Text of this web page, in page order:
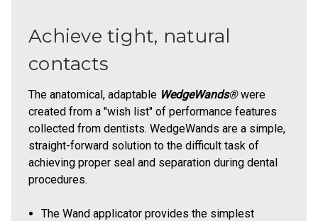
Achieve tight, natural
contacts
The anatomical, adaptable WedgeWands®were
created from a "wish list" of performance features
collected from dentists. WedgeWands are a simple,
straight-forward solution to the difficult task of
achieving proper seal and separation during dental
procedures.
The Wand applicator provides the simplest